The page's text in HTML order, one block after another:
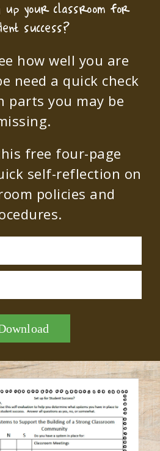
up your classroom for
success?
how well you are
need a quick check
parts you may be
free four-page
self-reflection on
policies and